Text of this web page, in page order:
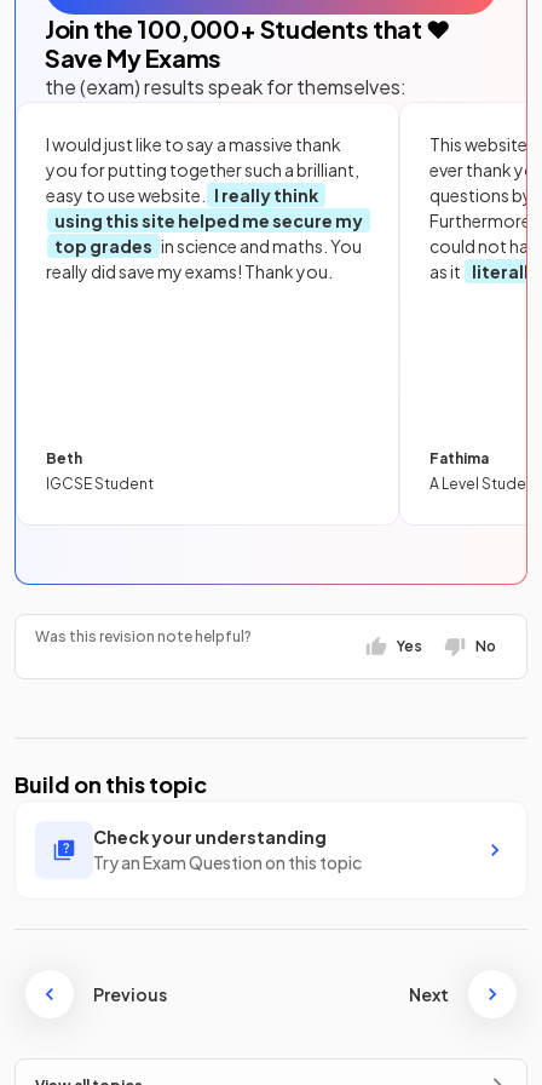
Join the 100,000+ Students that ❤️
Save My Exams
the (exam) results speak for themselves:
I would just like to say a massive thank
you for putting together such a brilliant,
easy to use website.
I really think
using this site helped me secure my
top grades in science and maths. You
really did save my exams! Thank you.
Beth
IGCSE Student
This website
ever thank
questions by
Furthermore,
could not
as it
literally
Fathima
A Level Student
Was this revision note helpful?
Yes No
Build on this topic
Check your understanding
Try an Exam Question on this topic
Previous Next